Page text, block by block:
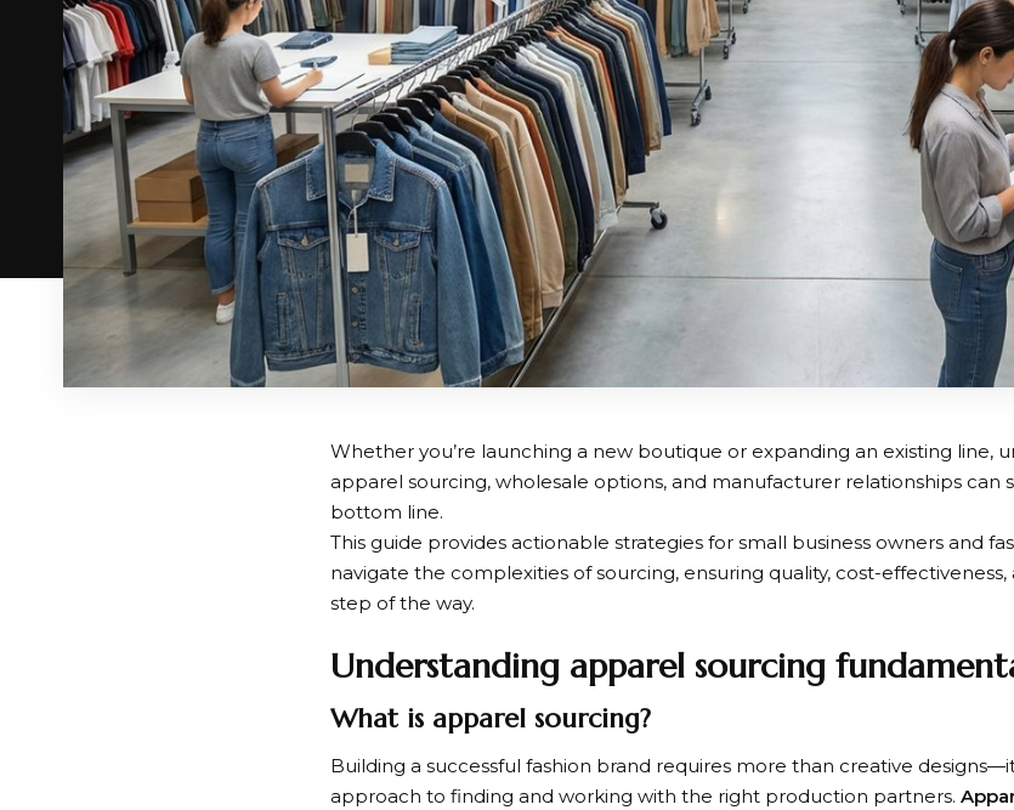
Whether you’re launching a new boutique or expanding an existing line,
apparel sourcing, wholesale options, and manufacturer relationships can
bottom line.
This guide provides actionable strategies for small business owners and
navigate the complexities of sourcing, ensuring quality, cost-
step of the way.
Understanding apparel sourcing
What is apparel sourcing?
Building a successful fashion brand requires more than creative
approach to finding and working with the right production partners.